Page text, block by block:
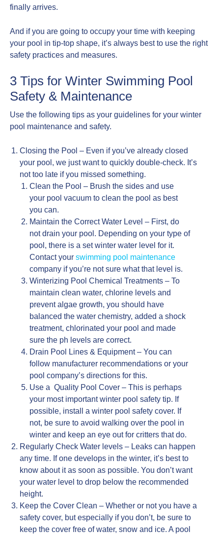
finally arrives.
And if you are going to occupy your time with keeping
your pool in tip-top shape, it’s always best to use the right
safety practices and measures.
3 Tips for Winter Swimming Pool
Safety & Maintenance
Use the following tips as your guidelines for your winter
pool maintenance and safety.
Closing the Pool – Even if you’ve already closed
your pool, we just want to quickly double-check. It’s
not too late if you missed something.
Clean the Pool – Brush the sides and use
your pool vacuum to clean the pool as best
you can.
Maintain the Correct Water Level – First, do
not drain your pool. Depending on your type of
pool, there is a set winter water level for it.
Contact your swimming pool maintenance
company if you’re not sure what that level is.
Winterizing Pool Chemical Treatments – To
maintain clean water, chlorine levels and
prevent algae growth, you should have
balanced the water chemistry, added a shock
treatment, chlorinated your pool and made
sure the ph levels are correct.
Drain Pool Lines & Equipment – You can
follow manufacturer recommendations or your
pool company’s directions for this.
Use a Quality Pool Cover – This is perhaps
your most important winter pool safety tip. If
possible, install a winter pool safety cover. If
not, be sure to avoid walking over the pool in
winter and keep an eye out for critters that do.
Regularly Check Water levels – Leaks can happen
any time. If one develops in the winter, it’s best to
know about it as soon as possible. You don’t want
your water level to drop below the recommended
height.
Keep the Cover Clean – Whether or not you have a
safety cover, but especially if you don’t, be sure to
keep the cover free of water, snow and ice. A pool